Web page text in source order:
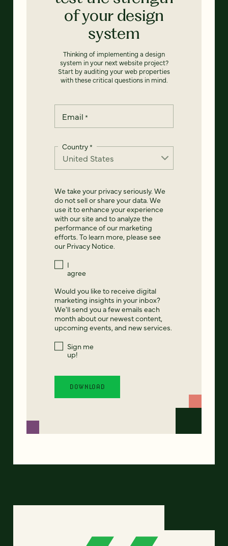
of your design
system
Thinking of implementing a design
system in your next website project?
Start by auditing your web properties
with these critical questions in mind.
Email *
Country*
We take your privacy seriously. We
do not sell or share your data. We
use it to enhance your experience
with our site and to analyze the
performance of our marketing
efforts. To learn more, please see
our Privacy Notice.
I
agree
Would you like to receive digital
marketing insights in your inbox?
We'll send you a few emails each
month about our newest content,
upcoming events, and new services.
Sign me
up!